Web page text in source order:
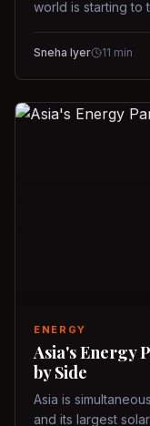
world is starting to
Sneha Iyer 11 min
ENERGY
Asia's Energy
by Side
Asia is
and its largest